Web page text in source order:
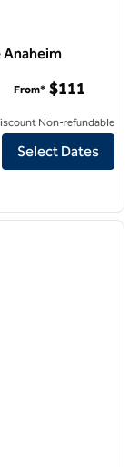
Anaheim
Grove Anaheim
From* $111
Non-refundable
Select Dates
next